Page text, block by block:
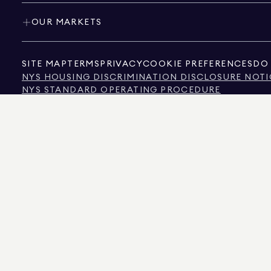
OUR MARKETS
SITE MAP TERMS PRIVACYCOOKIE PREFERENCES DO
NYS HOUSING DISCRIMINATION DISCLOSURE
NYS STANDARD OPERATING PROCEDURE